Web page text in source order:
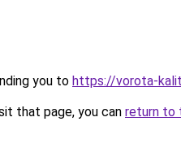
you to https://vorota-
that page, you can return to